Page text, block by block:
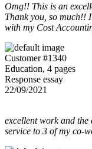
Omg!! This is an
Thank you, so much!!
with my Cost
Customer #1340
Education, 4 pages
Response essay
22/09/2021
excellent work and
service to 3 of my co-